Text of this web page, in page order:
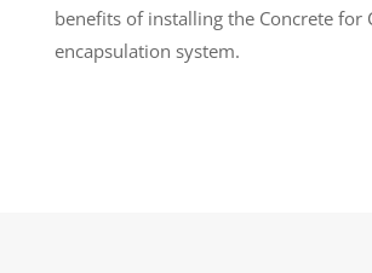
benefits of installing the Concrete for
encapsulation system.